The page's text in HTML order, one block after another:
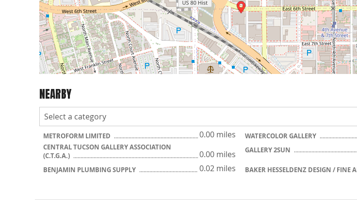
NEARBY
METROFORM LIMITED 0.00 miles WATERCOLOR GALLERY
CENTRAL TUCSON GALLERY ASSOCIATION
(C.T.G.A.)
0.00 miles GALLERY 2SUN
BENJAMIN PLUMBING SUPPLY 0.02 miles BAKER HESSELDENZ DESIGN / FINE